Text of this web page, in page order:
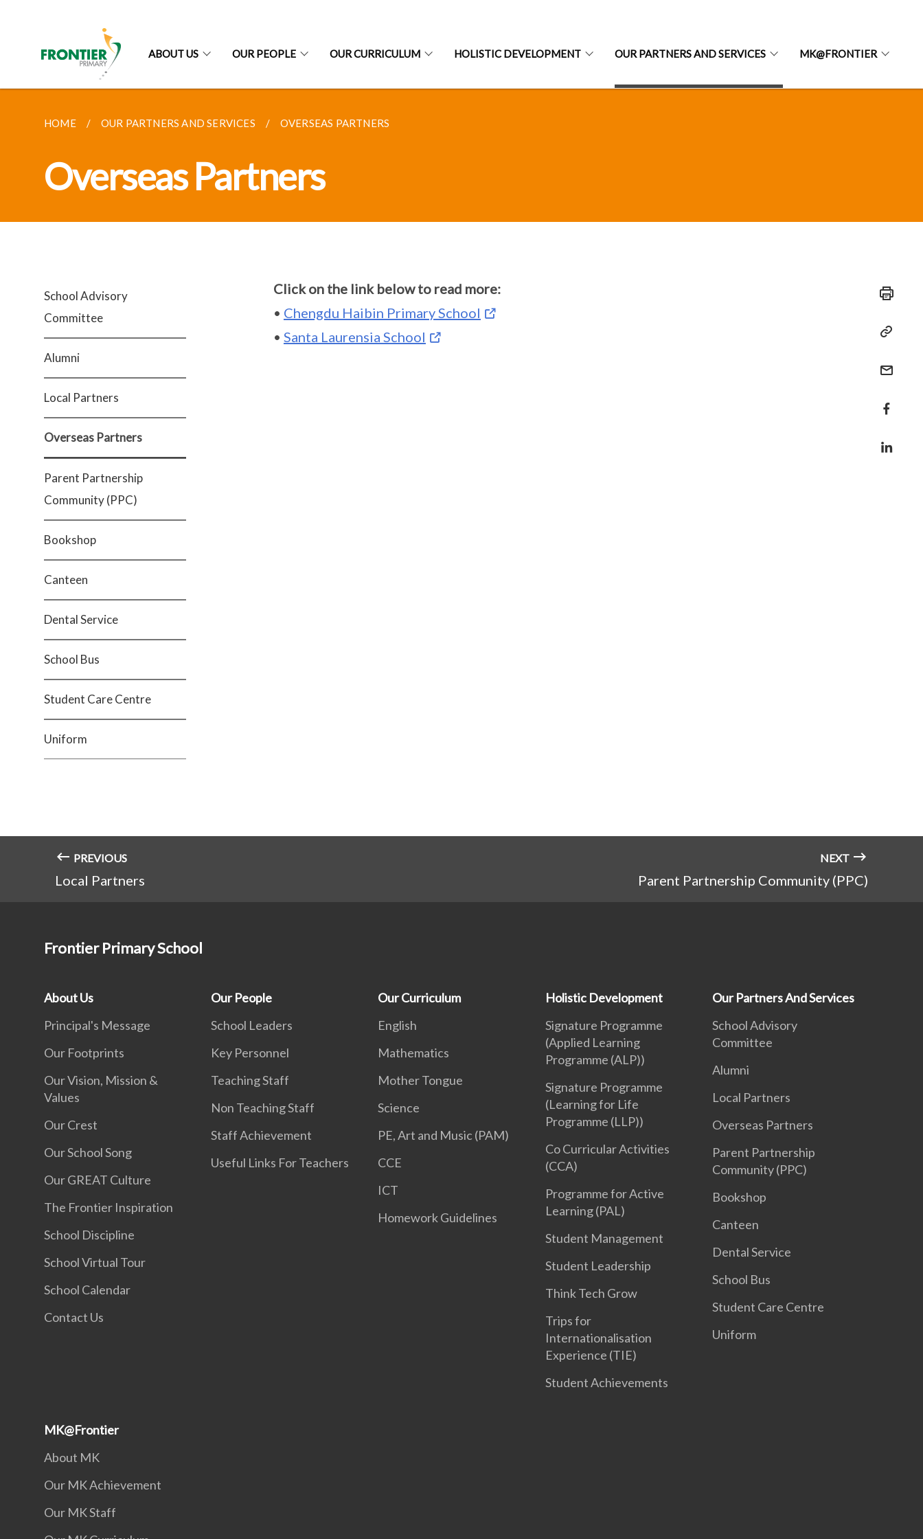
ABOUT US OUR PEOPLE OUR CURRICULUM HOLISTIC DEVELOPMENT OUR PARTNERS AND SERVICES MK@FRONTIER
HOME OUR PARTNERS AND SERVICES OVERSEAS PARTNERS
Overseas Partners
School Advisory
Committee
Alumni
Local Partners
Overseas Partners
Parent Partnership
Community (PPC)
Bookshop
Canteen
Dental Service
School Bus
Student Care Centre
Uniform
Click on the link below to read more:
• Chengdu Haibin Primary School
• Santa Laurensia School
PREVIOUS
Local Partners
NEXT
Parent Partnership Community (PPC)
Frontier Primary School
About Us
Principal's Message
Our Footprints
Our Vision, Mission &
Values
Our Crest
Our School Song
Our GREAT Culture
The Frontier Inspiration
School Discipline
School Virtual Tour
School Calendar
Contact Us
Our People
School Leaders
Key Personnel
Teaching Staff
Non Teaching Staff
Staff Achievement
Useful Links For Teachers
Our Curriculum
English
Mathematics
Mother Tongue
Science
PE, Art and Music (PAM)
CCE
ICT
Homework Guidelines
Holistic Development
Signature Programme
(Applied Learning
Programme (ALP))
Signature Programme
(Learning for Life
Programme (LLP))
Co Curricular Activities
(CCA)
Programme for Active
Learning (PAL)
Student Management
Student Leadership
Think Tech Grow
Trips for
Internationalisation
Experience (TIE)
Student Achievements
Our Partners And Services
School Advisory
Committee
Alumni
Local Partners
Overseas Partners
Parent Partnership
Community (PPC)
Bookshop
Canteen
Dental Service
School Bus
Student Care Centre
Uniform
MK@Frontier
About MK
Our MK Achievement
Our MK Staff